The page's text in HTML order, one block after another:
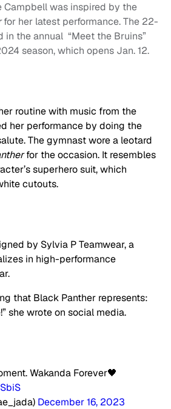
Campbell was inspired by the
for her latest performance. The 22-
the annual “Meet the Bruins”
season, which opens Jan. 12.
routine with music from the
her performance by doing the
The gymnast wore a leotard
for the occasion. It resembles
superhero suit, which
cutouts.
by Sylvia P Teamwear, a
in high-performance
that Black Panther represents:
she wrote on social media.
Wakanda Forever🖤
December 16, 2023